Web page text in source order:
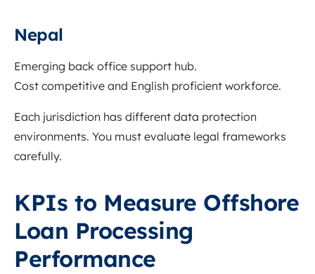
Nepal
Emerging back office support hub.
Cost competitive and English proficient workforce.
Each jurisdiction has different data protection
environments. You must evaluate legal frameworks
carefully.
KPIs to Measure Offshore
Loan Processing
Performance